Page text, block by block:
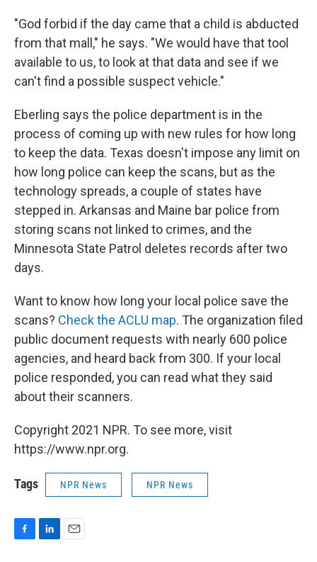
"God forbid if the day came that a child is abducted
from that mall," he says. "We would have that tool
available to us, to look at that data and see if we
can't find a possible suspect vehicle."
Eberling says the police department is in the
process of coming up with new rules for how long
to keep the data. Texas doesn't impose any limit on
how long police can keep the scans, but as the
technology spreads, a couple of states have
stepped in. Arkansas and Maine bar police from
storing scans not linked to crimes, and the
Minnesota State Patrol deletes records after two
days.
Want to know how long your local police save the
scans? Check the ACLU map. The organization filed
public document requests with nearly 600 police
agencies, and heard back from 300. If your local
police responded, you can read what they said
about their scanners.
Copyright 2021 NPR. To see more, visit
https://www.npr.org.
Tags NPR News NPR News